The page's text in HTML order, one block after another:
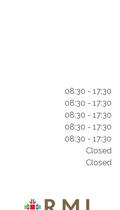
08:30 - 17:30
08:30 - 17:30
08:30 - 17:30
08:30 - 17:30
08:30 - 17:30
Closed
Closed